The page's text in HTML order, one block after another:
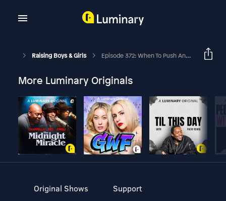
Raising Boys & Girls Episode 372: When To Push And When To Pull Back In The Middle School Years With Dr. Lisa Damour
More Luminary Originals
Original Shows
Support